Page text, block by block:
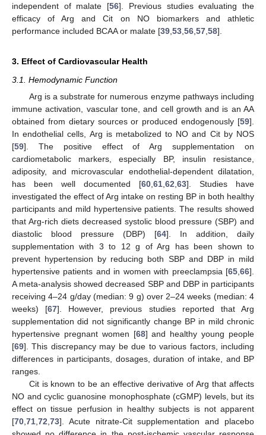
independent of malate [56]. Previous studies evaluating the
efficacy of Arg and Cit on NO biomarkers and athletic
performance included BCAA or malate [39 53 56 57 58].
3. Effect of Cardiovascular Health
3.1. Hemodynamic Function
Arg is a substrate for numerous enzyme pathways including
immune activation, vascular tone, and cell growth and is an AA
obtained from dietary sources or produced endogenously [59].
In endothelial cells, Arg is metabolized to NO and Cit by NOS
[59]. The positive effect of Arg supplementation on
cardiometabolic markers, especially BP, insulin resistance,
adiposity, and microvascular endothelial-dependent dilatation,
has been well documented [60 61 62 63]. Studies have
investigated the effect of Arg intake on resting BP in both healthy
participants and mild hypertensive patients. The results showed
that Arg-rich diets decreased systolic blood pressure (SBP) and
diastolic blood pressure (DBP) [64]. In addition, daily
supplementation with 3 to 12 g of Arg has been shown to
prevent hypertension by reducing both SBP and DBP in mild
hypertensive patients and in women with preeclampsia [65 66].
A meta-analysis showed decreased SBP and DBP in participants
receiving 4–24 g/day (median: 9 g) over 2–24 weeks (median: 4
weeks) [67]. However, previous studies reported that Arg
supplementation did not significantly change BP in mild chronic
hypertensive pregnant women [68] and healthy young people
[69]. This discrepancy may be due to various factors, including
differences in participants, dosages, duration of intake, and BP
ranges.
Cit is known to be an effective derivative of Arg that affects
NO and cyclic guanosine monophosphate (cGMP) levels, but its
effect on tissue perfusion in healthy subjects is not apparent
[70 71 72 73]. Acute nitrate-Cit supplementation and placebo